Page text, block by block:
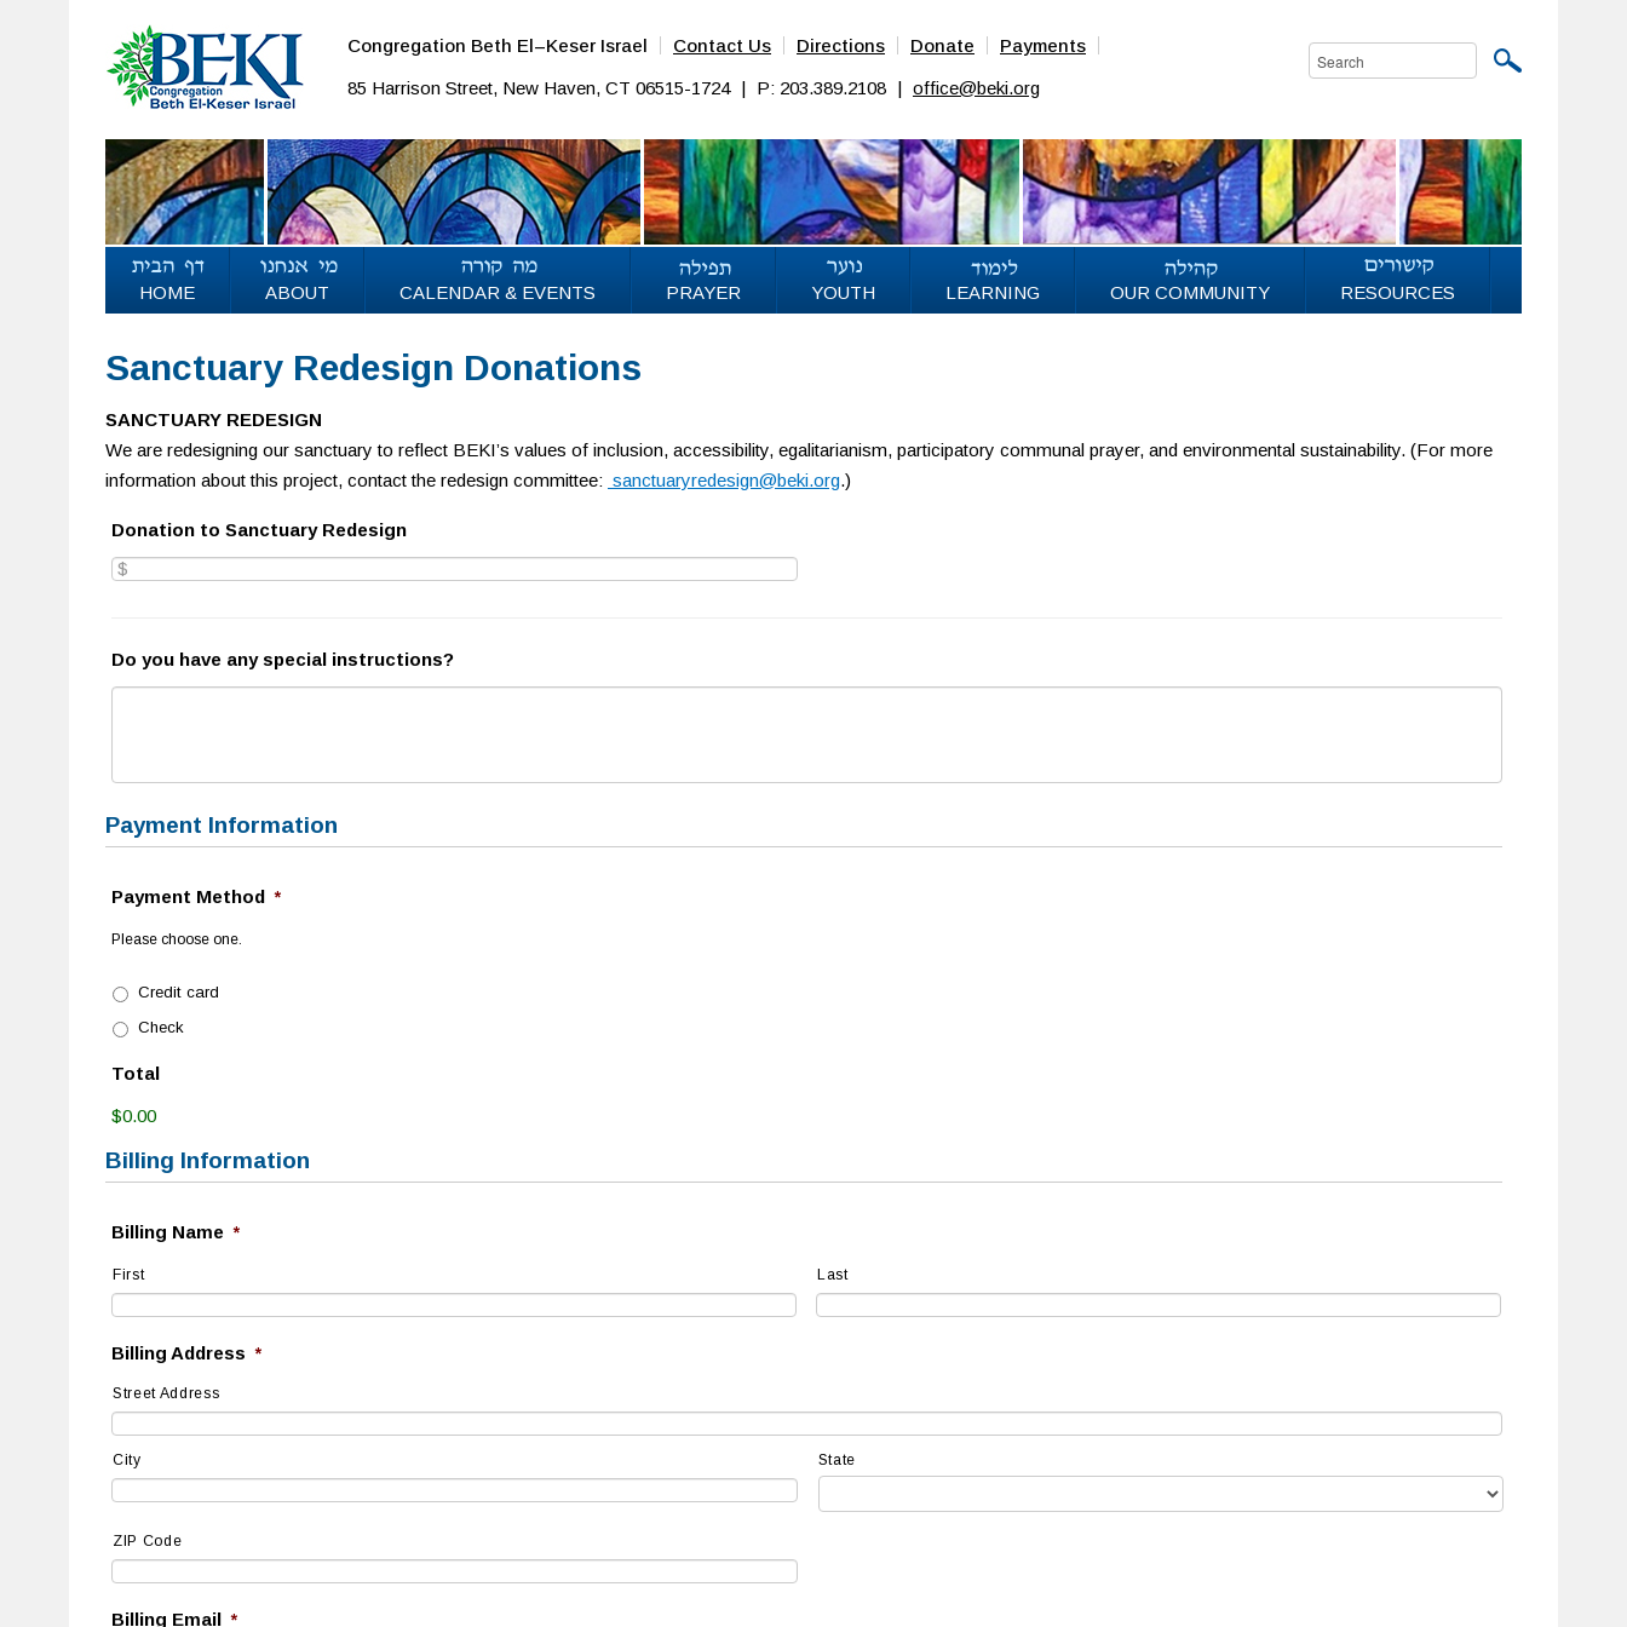
Congregation Beth El–Keser Israel Contact Us Directions Donate Payments
85 Harrison Street, New Haven, CT 06515-1724 | P: 203.389.2108 | office@beki.org
HOME ABOUT CALENDAR & EVENTS PRAYER YOUTH LEARNING OUR COMMUNITY RESOURCES
Sanctuary Redesign Donations
SANCTUARY REDESIGN
We are redesigning our sanctuary to reflect BEKI’s values of inclusion, accessibility, egalitarianism, participatory communal prayer, and environmental sustainability. (For more
information about this project, contact the redesign committee: sanctuaryredesign@beki.org.)
Donation to Sanctuary Redesign
Do you have any special instructions?
Payment Information
Payment Method *
Please choose one.
Credit card
Check
Total
$0.00
Billing Information
Billing Name *
First Last
Billing Address *
Street Address
City State
ZIP Code
Billing Email *